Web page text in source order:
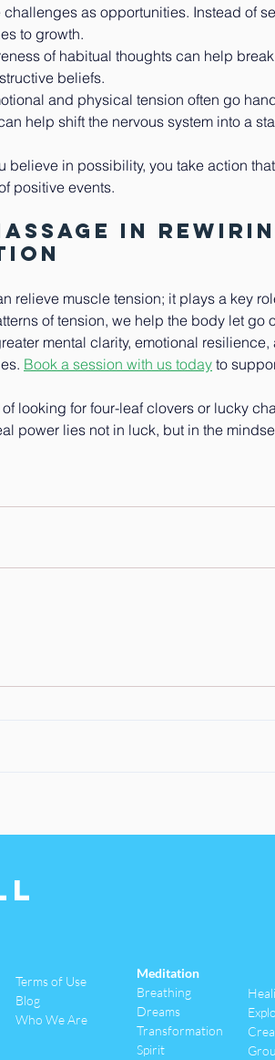
challenges as opportunities. Instead of
to growth.
of habitual thoughts can help
beliefs.
and physical tension often go
help shift the nervous system into a
believe in possibility, you take action
positive events.
in
relieve muscle tension; it plays a key
of tension, we help the body let go
mental clarity, emotional
Book a session with us today to
of looking for four-leaf clovers or lucky
power lies not in luck, but in the
Terms of Use
Blog
Who We Are
Meditation
Breathing
Dreams
Transformation
Spirit